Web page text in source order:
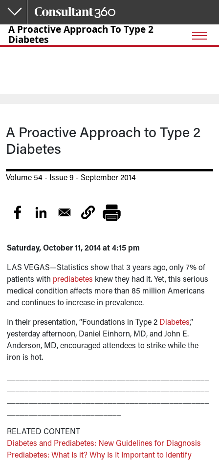
Skip to main content
A Proactive Approach To Type 2
Diabetes
A Proactive Approach to Type 2
Diabetes
Volume 54 - Issue 9 - September 2014
Saturday, October 11, 2014 at 4:15 pm
LAS VEGAS—Statistics show that 3 years ago, only 7% of
patients with prediabetes knew they had it. Yet, this serious
medical condition affects more than 85 million Americans
and continues to increase in prevalence.
In their presentation, “Foundations in Type 2 Diabetes,”
yesterday afternoon, Daniel Einhorn, MD, and John E.
Anderson, MD, encouraged attendees to strike while the
iron is hot.
RELATED CONTENT
Diabetes and Prediabetes: New Guidelines for Diagnosis
Prediabetes: What Is it? Why Is It Important to Identify